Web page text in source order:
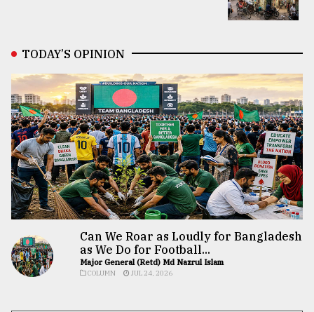
TODAY’S OPINION
Can We Roar as Loudly for Bangladesh
as We Do for Football...
Major General (Retd) Md Nazrul Islam
COLUMN JUL 24, 2026